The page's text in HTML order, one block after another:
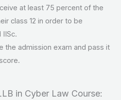
at least 75 percent of the
class 12 in order to be
IISc.
the admission exam and pass it
in Cyber Law Course: